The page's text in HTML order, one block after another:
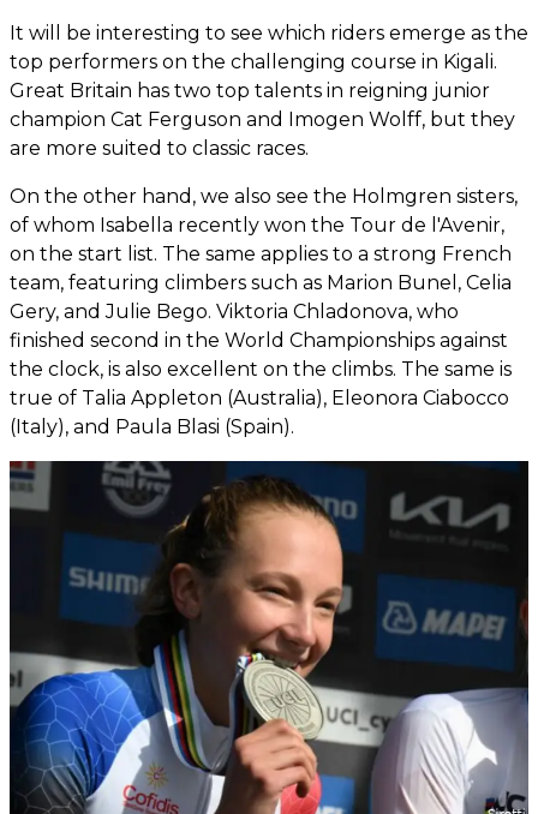
It will be interesting to see which riders emerge as the
top performers on the challenging course in Kigali.
Great Britain has two top talents in reigning junior
champion Cat Ferguson and Imogen Wolff, but they
are more suited to classic races.
On the other hand, we also see the Holmgren sisters,
of whom Isabella recently won the Tour de l'Avenir,
on the start list. The same applies to a strong French
team, featuring climbers such as Marion Bunel, Celia
Gery, and Julie Bego. Viktoria Chladonova, who
finished second in the World Championships against
the clock, is also excellent on the climbs. The same is
true of Talia Appleton (Australia), Eleonora Ciabocco
(Italy), and Paula Blasi (Spain).